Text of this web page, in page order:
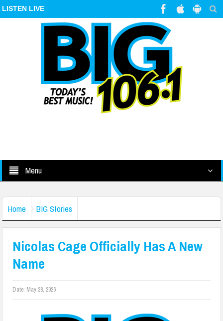
LISTEN LIVE
Menu
Home BIG Stories
Nicolas Cage Officially Has A New
Name
Date: May 28, 2026